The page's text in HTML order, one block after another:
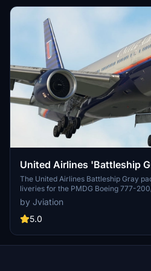
United Airlines 'Battleship
PMDG B777-222
The United Airlines Battleship Gray
liveries for the PMDG Boeing 777-
and accurate UAL-specific stencils.
installed realistic aircraft
custom weathering effects. This add-
MSFS 2020 and 2024.
by Jviation
5.0